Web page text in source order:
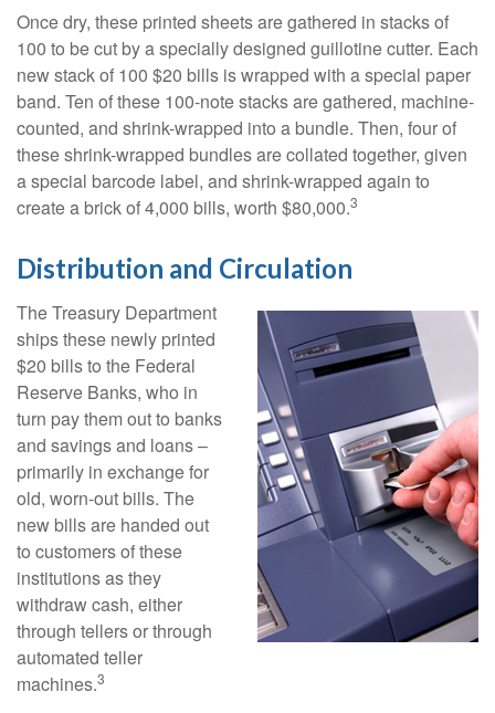
Once dry, these printed sheets are gathered in stacks of
100 to be cut by a specially designed guillotine cutter. Each
new stack of 100 $20 bills is wrapped with a special paper
band. Ten of these 100-note stacks are gathered, machine-
counted, and shrink-wrapped into a bundle. Then, four of
these shrink-wrapped bundles are collated together, given
a special barcode label, and shrink-wrapped again to
create a brick of 4,000 bills, worth $80,000.3
Distribution and Circulation
The Treasury Department
ships these newly printed
$20 bills to the Federal
Reserve Banks, who in
turn pay them out to banks
and savings and loans –
primarily in exchange for
old, worn-out bills. The
new bills are handed out
to customers of these
institutions as they
withdraw cash, either
through tellers or through
automated teller
machines.3